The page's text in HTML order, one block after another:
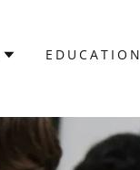
EDUCATION